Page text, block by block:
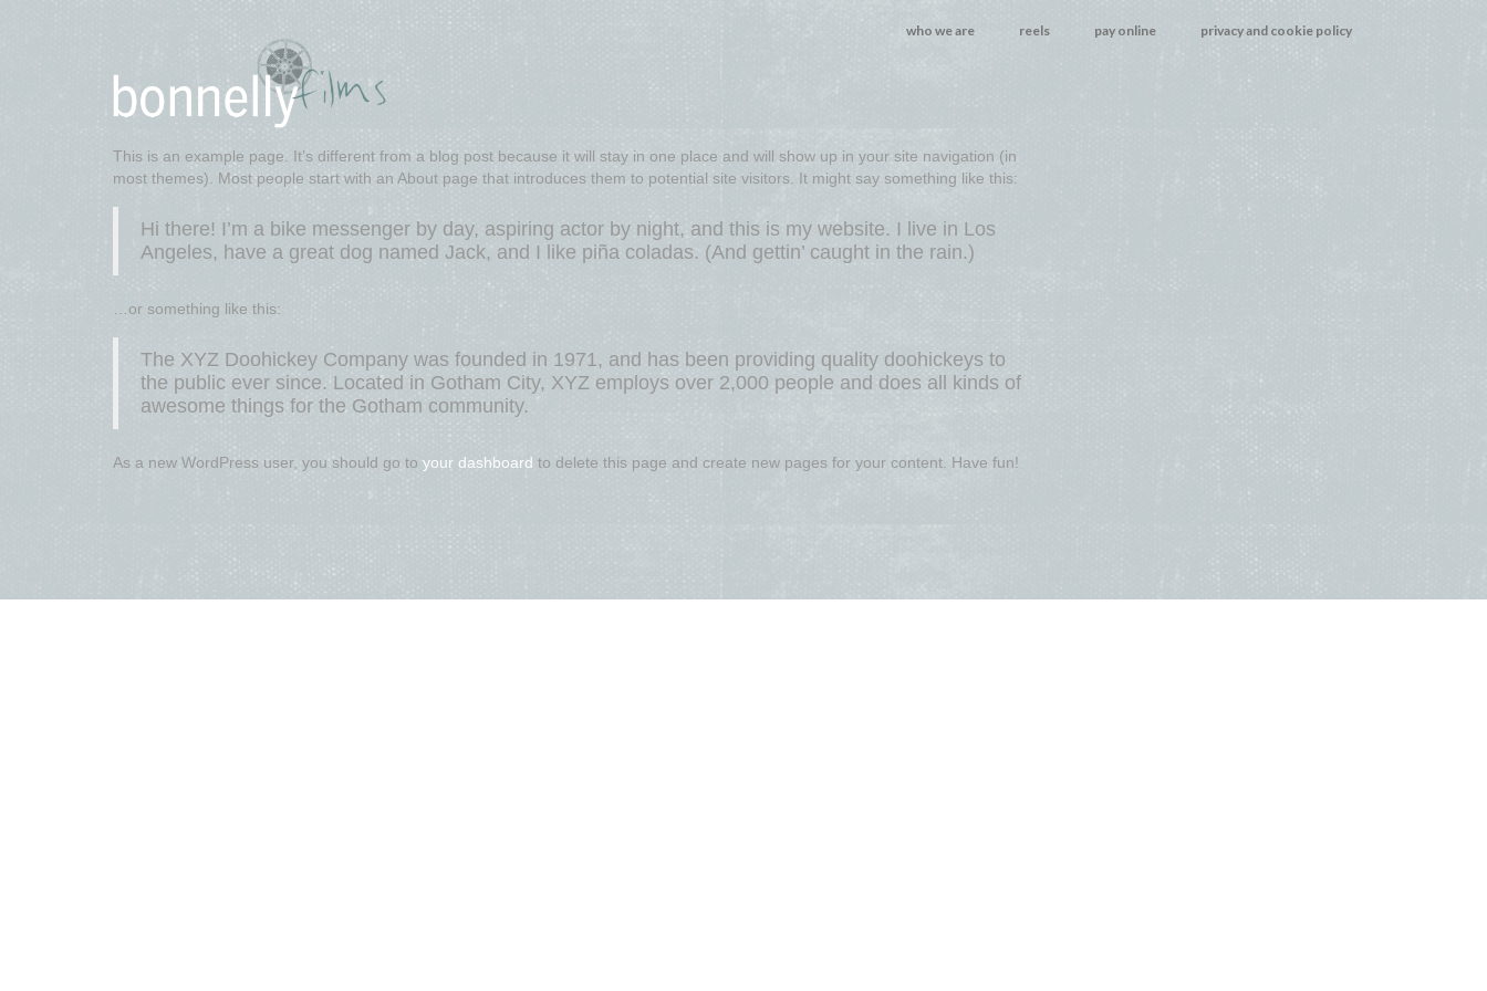
who we are reels pay online privacy and cookie policy
This is an example page. It’s different from a blog post because it will stay in one place and will show up in your site navigation (in
most themes). Most people start with an About page that introduces them to potential site visitors. It might say something like this:
Hi there! I’m a bike messenger by day, aspiring actor by night, and this is my website. I live in Los
Angeles, have a great dog named Jack, and I like piña coladas. (And gettin’ caught in the rain.)
…or something like this:
The XYZ Doohickey Company was founded in 1971, and has been providing quality doohickeys to
the public ever since. Located in Gotham City, XYZ employs over 2,000 people and does all kinds of
awesome things for the Gotham community.
As a new WordPress user, you should go to your dashboard to delete this page and create new pages for your content. Have fun!